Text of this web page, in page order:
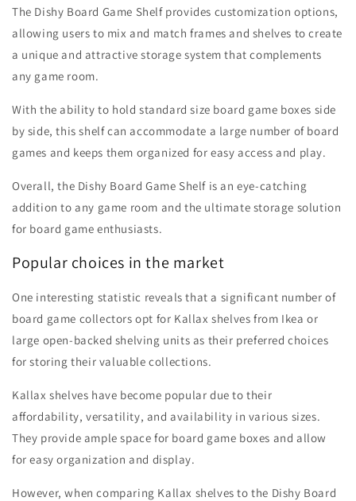
The Dishy Board Game Shelf provides customization options,
allowing users to mix and match frames and shelves to create
a unique and attractive storage system that complements
any game room.
With the ability to hold standard size board game boxes side
by side, this shelf can accommodate a large number of board
games and keeps them organized for easy access and play.
Overall, the Dishy Board Game Shelf is an eye-catching
addition to any game room and the ultimate storage solution
for board game enthusiasts.
Popular choices in the market
One interesting statistic reveals that a significant number of
board game collectors opt for Kallax shelves from Ikea or
large open-backed shelving units as their preferred choices
for storing their valuable collections.
Kallax shelves have become popular due to their
affordability, versatility, and availability in various sizes.
They provide ample space for board game boxes and allow
for easy organization and display.
However, when comparing Kallax shelves to the Dishy Board